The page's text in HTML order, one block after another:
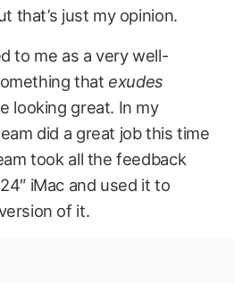
that’s just my opinion.
to me as a very well-
that exudes
looking great. In my
did a great job this time
took all the feedback
iMac and used it to
of it.